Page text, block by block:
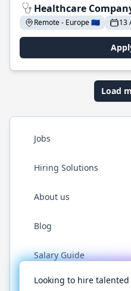
Healthcare
Remote - Europe 🇪🇺
13
Load
Jobs
Hiring Solutions
About us
Blog
Salary Guide
Twitter LinkedIn
Looking to hire talented